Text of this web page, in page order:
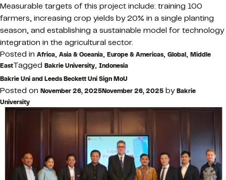
Measurable targets of this project include: training 100
farmers, increasing crop yields by 20% in a single planting
season, and establishing a sustainable model for technology
integration in the agricultural sector.
Posted in Africa, Asia & Oceania, Europe & Americas, Global, Middle
EastTagged Bakrie University, Indonesia
Bakrie Uni and Leeds Beckett Uni Sign MoU
Posted on November 26, 2025November 26, 2025 byBakrie
University